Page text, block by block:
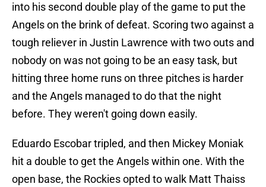
into his second double play of the game to put the
Angels on the brink of defeat. Scoring two against a
tough reliever in Justin Lawrence with two outs and
nobody on was not going to be an easy task, but
hitting three home runs on three pitches is harder
and the Angels managed to do that the night
before. They weren't going down easily.
Eduardo Escobar tripled, and then Mickey Moniak
hit a double to get the Angels within one. With the
open base, the Rockies opted to walk Matt Thaiss